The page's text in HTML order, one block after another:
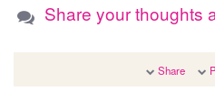
Share your thoughts
Share